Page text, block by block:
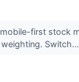
first stock
Switch...